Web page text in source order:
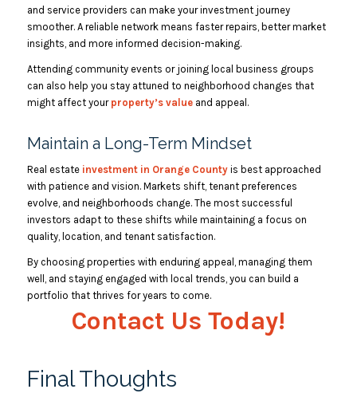
and service providers can make your investment journey
smoother. A reliable network means faster repairs, better market
insights, and more informed decision-making.
Attending community events or joining local business groups
can also help you stay attuned to neighborhood changes that
might affect your property’s valueand appeal.
Maintain a Long-Term Mindset
Real estate investment in Orange Countyis best approached
with patience and vision. Markets shift, tenant preferences
evolve, and neighborhoods change. The most successful
investors adapt to these shifts while maintaining a focus on
quality, location, and tenant satisfaction.
By choosing properties with enduring appeal, managing them
well, and staying engaged with local trends, you can build a
portfolio that thrives for years to come.
Contact Us Today!
Final Thoughts